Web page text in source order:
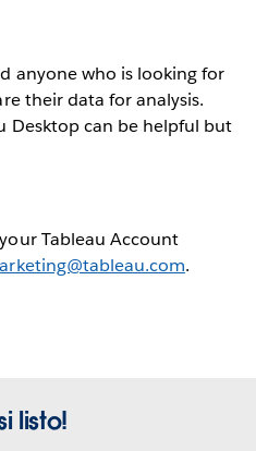
anyone who is looking for
their data for analysis.
Desktop can be helpful but
Tableau Account
.
listo!